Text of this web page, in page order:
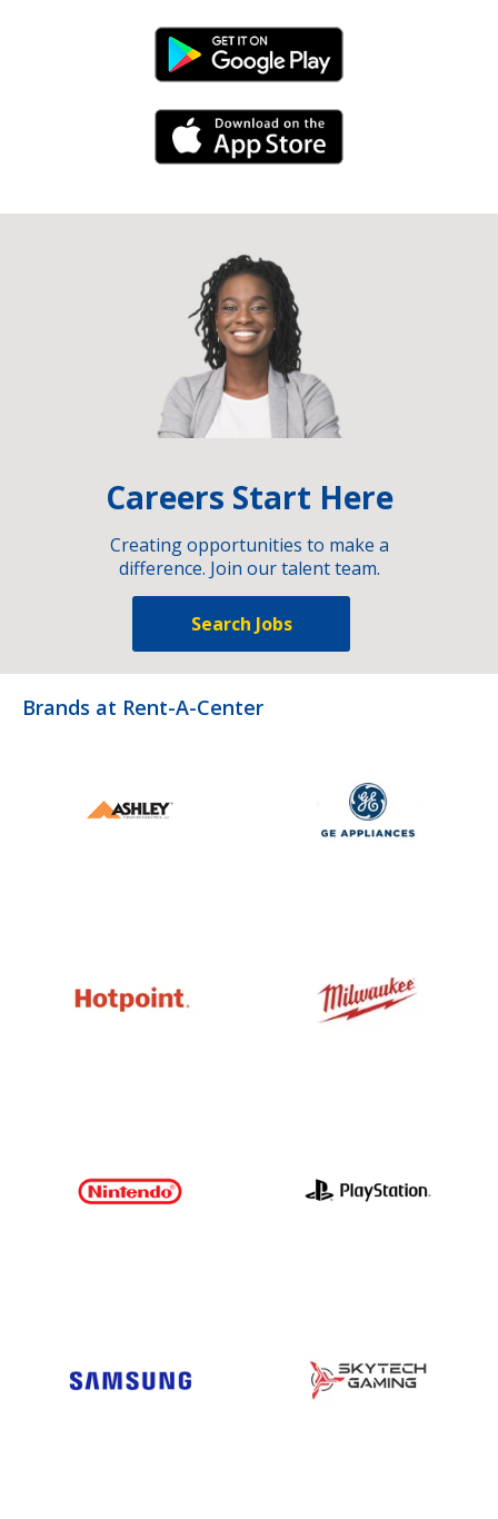
Android Link
iPhone Link
Careers Start Here
Creating opportunities to make a
difference. Join our talent team.
Search Jobs
Brands at Rent-A-Center